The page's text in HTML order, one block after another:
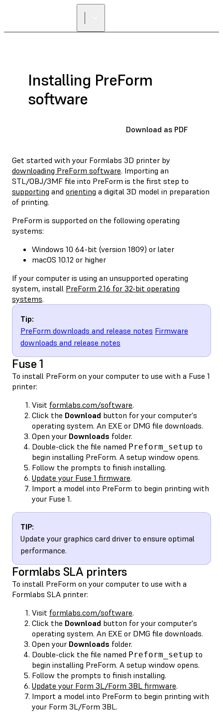
Installing PreForm
software
Download as PDF
Get started with your Formlabs 3D printer by
downloading PreForm software. Importing an
STL/OBJ/3MF file into PreForm is the first step to
supporting and orienting a digital 3D model in preparation
of printing.
PreForm is supported on the following operating
systems:
Windows 10 64-bit (version 1809) or later
macOS 10.12 or higher
If your computer is using an unsupported operating
system, install PreForm 2.16 for 32-bit operating
systems.
Tip:
PreForm downloads and release notes Firmware
downloads and release notes
Fuse 1
To install PreForm on your computer to use with a Fuse 1
printer:
Visit formlabs.com/software.
Click the Download button for your computer's
operating system. An EXE or DMG file downloads.
Open your Downloads folder.
Double-click the file named Preform_setup to
begin installing PreForm. A setup window opens.
Follow the prompts to finish installing.
Update your Fuse 1 firmware.
Import a model into PreForm to begin printing with
your Fuse 1.
TIP:
Update your graphics card driver to ensure optimal
performance.
Formlabs SLA printers
To install PreForm on your computer to use with a
Formlabs SLA printer:
Visit formlabs.com/software.
Click the Download button for your computer's
operating system. An EXE or DMG file downloads.
Open your Downloads folder.
Double-click the file named Preform_setup to
begin installing PreForm. A setup window opens.
Follow the prompts to finish installing.
Update your Form 3L/Form 3BL firmware.
Import a model into PreForm to begin printing with
your Form 3L/Form 3BL.